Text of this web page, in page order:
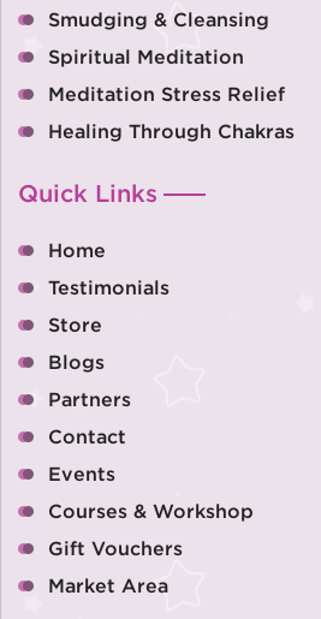
Smudging & Cleansing
Spiritual Meditation
Meditation Stress Relief
Healing Through Chakras
Quick Links
Home
Testimonials
Store
Blogs
Partners
Contact
Events
Courses & Workshop
Gift Vouchers
Market Area